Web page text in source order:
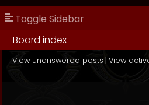
Toggle Sidebar
Board index
View unanswered posts | View